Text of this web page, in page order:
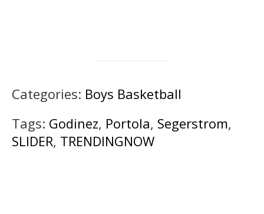
Categories: Boys Basketball
Tags: Godinez, Portola, Segerstrom,
SLIDER, TRENDINGNOW